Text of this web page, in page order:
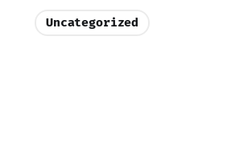
Uncategorized